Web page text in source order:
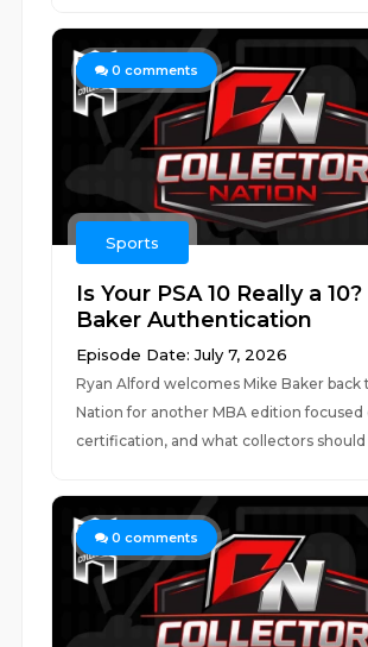
0 comments
Sports
Is Your PSA 10 Really a
Baker Authentication
Episode Date: July 7, 2026
Ryan Alford welcomes Mike Baker back
Nation for another MBA edition focused
certification, and what collectors should
0 comments